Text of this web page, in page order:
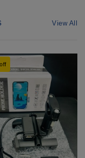
View All